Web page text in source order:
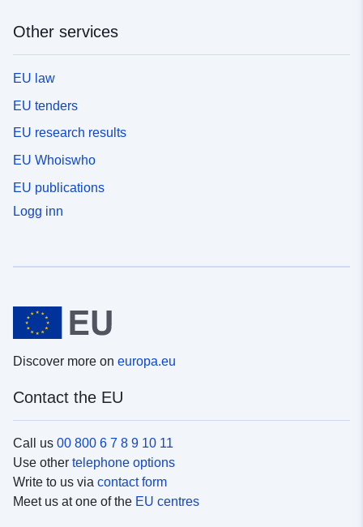
Other services
EU law
EU tenders
EU research results
EU Whoiswho
EU publications
Logg inn
Discover more on europa.eu
Contact the EU
Call us 00 800 6 7 8 9 10 11
Use other telephone options
Write to us via contact form
Meet us at one of the EU centres